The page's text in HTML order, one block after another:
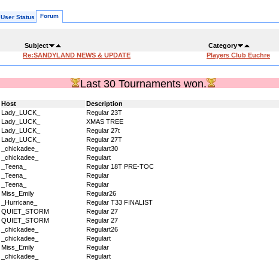
User Status Forum
Subject Category
Re:SANDYLAND NEWS & UPDATE Players Club Euchre
Last 30 Tournaments won.
Host
Description
Lady_LUCK_
Regular 23T
Lady_LUCK_
XMAS TREE
Lady_LUCK_
Regular 27t
Lady_LUCK_
Regular 27T
_chickadee_
Regulart30
_chickadee_
Regulart
_Teena_
Regular 18T PRE-TOC
_Teena_
Regular
_Teena_
Regular
Miss_Emily
Regular26
_Hurricane_
Regular T33 FINALIST
QUIET_STORM
Regular 27
QUIET_STORM
Regular 27
_chickadee_
Regulart26
_chickadee_
Regulart
Miss_Emily
Regular
_chickadee_
Regulart